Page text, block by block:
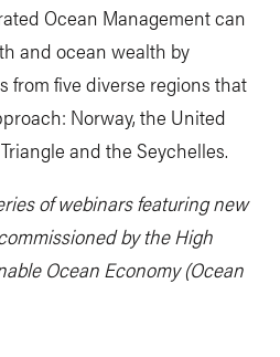
Ocean Management can
and ocean wealth by
from five diverse regions that
Norway, the United
and the Seychelles.
of webinars featuring new
by the High
Ocean Economy (Ocean